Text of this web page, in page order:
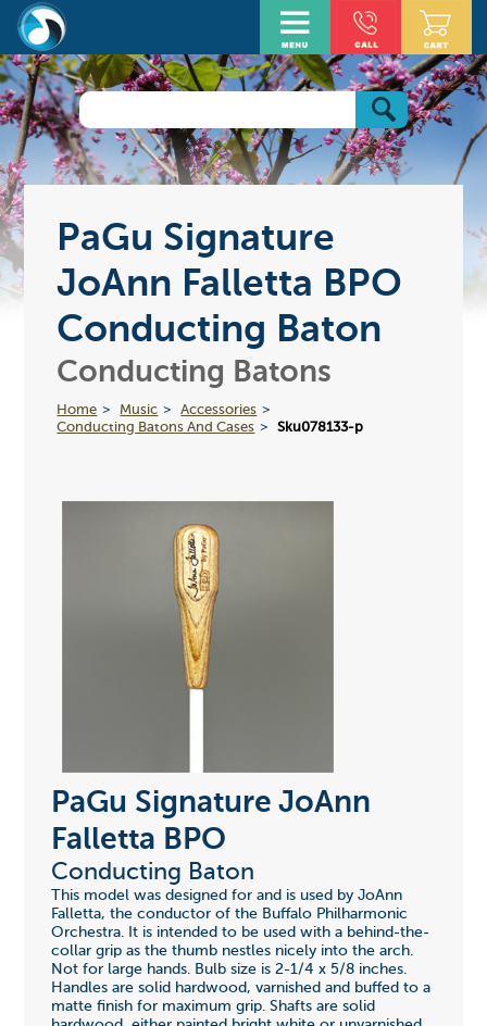
PaGu Signature
JoAnn Falletta BPO
Conducting Baton
Conducting Batons
Home Music
Accessories
Conducting Batons And Cases
Sku078133-p
PaGu Signature JoAnn
Falletta BPO
Conducting Baton
This model was designed for and is used by JoAnn
Falletta, the conductor of the Buffalo Philharmonic
Orchestra. It is intended to be used with a behind-the-
collar grip as the thumb nestles nicely into the arch.
Not for large hands. Bulb size is 2-1/4 x 5/8 inches.
Handles are solid hardwood, varnished and buffed to a
matte finish for maximum grip. Shafts are solid